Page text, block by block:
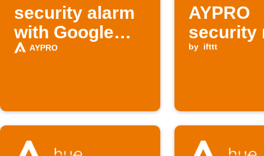
security alarm
with Google
Assistant
AYPRO
AYPRO
security
is
by ifttt